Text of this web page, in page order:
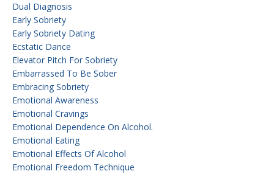
Dual Diagnosis
Early Sobriety
Early Sobriety Dating
Ecstatic Dance
Elevator Pitch For Sobriety
Embarrassed To Be Sober
Embracing Sobriety
Emotional Awareness
Emotional Cravings
Emotional Dependence On Alcohol.
Emotional Eating
Emotional Effects Of Alcohol
Emotional Freedom Technique